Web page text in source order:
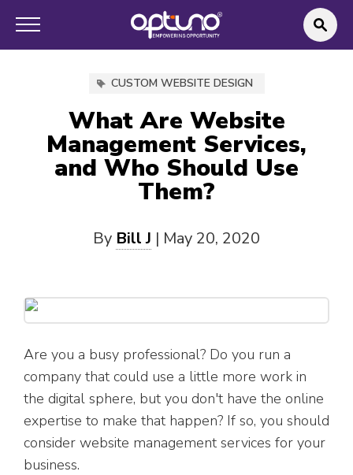
CUSTOM WEBSITE DESIGN
What Are Website
Management Services,
and Who Should Use
Them?
By Bill J | May 20, 2020
Are you a busy professional? Do you run a
company that could use a little more work in
the digital sphere, but you don't have the online
expertise to make that happen? If so, you should
consider website management services for your
business.